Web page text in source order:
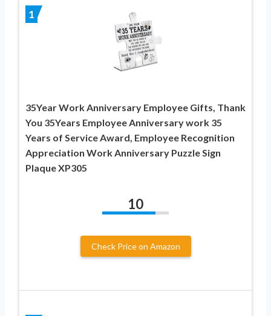
1
35Year Work Anniversary Employee Gifts, Thank
You 35Years Employee Anniversary work 35
Years of Service Award, Employee Recognition
Appreciation Work Anniversary Puzzle Sign
Plaque XP305
10
Check Price on Amazon